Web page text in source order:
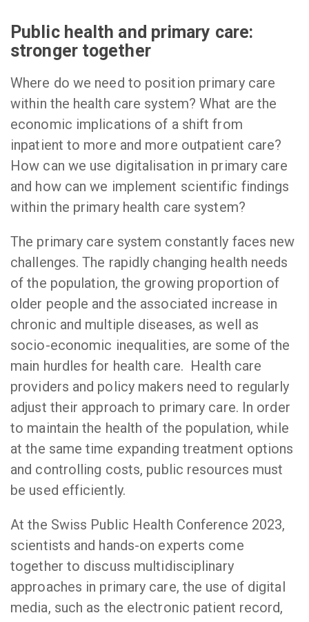
Public health and primary care:
stronger together
Where do we need to position primary care
within the health care system? What are the
economic implications of a shift from
inpatient to more and more outpatient care?
How can we use digitalisation in primary care
and how can we implement scientific findings
within the primary health care system?
The primary care system constantly faces new
challenges. The rapidly changing health needs
of the population, the growing proportion of
older people and the associated increase in
chronic and multiple diseases, as well as
socio-economic inequalities, are some of the
main hurdles for health care. Health care
providers and policy makers need to regularly
adjust their approach to primary care. In order
to maintain the health of the population, while
at the same time expanding treatment options
and controlling costs, public resources must
be used efficiently.
At the Swiss Public Health Conference 2023,
scientists and hands-on experts come
together to discuss multidisciplinary
approaches in primary care, the use of digital
media, such as the electronic patient record,